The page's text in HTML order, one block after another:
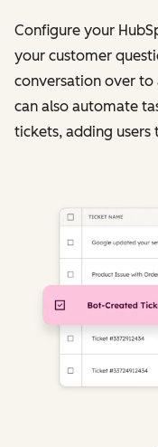
Configure your
your customer
conversation over to
can also automate
tickets, adding users